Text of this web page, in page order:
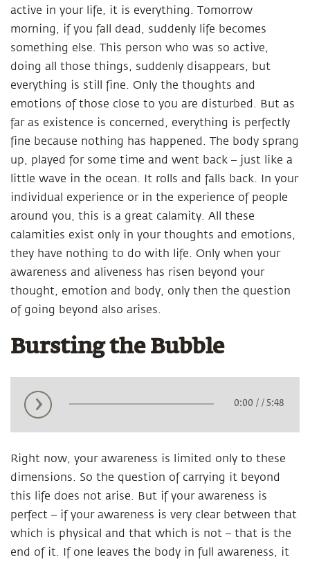
active in your life, it is everything. Tomorrow
morning, if you fall dead, suddenly life becomes
something else. This person who was so active,
doing all those things, suddenly disappears, but
everything is still fine. Only the thoughts and
emotions of those close to you are disturbed. But as
far as existence is concerned, everything is perfectly
fine because nothing has happened. The body sprang
up, played for some time and went back – just like a
little wave in the ocean. It rolls and falls back. In your
individual experience or in the experience of people
around you, this is a great calamity. All these
calamities exist only in your thoughts and emotions,
they have nothing to do with life. Only when your
awareness and aliveness has risen beyond your
thought, emotion and body, only then the question
of going beyond also arises.
Bursting the Bubble
0:00 / / 5:48
Right now, your awareness is limited only to these
dimensions. So the question of carrying it beyond
this life does not arise. But if your awareness is
perfect – if your awareness is very clear between that
which is physical and that which is not – that is the
end of it. If one leaves the body in full awareness, it